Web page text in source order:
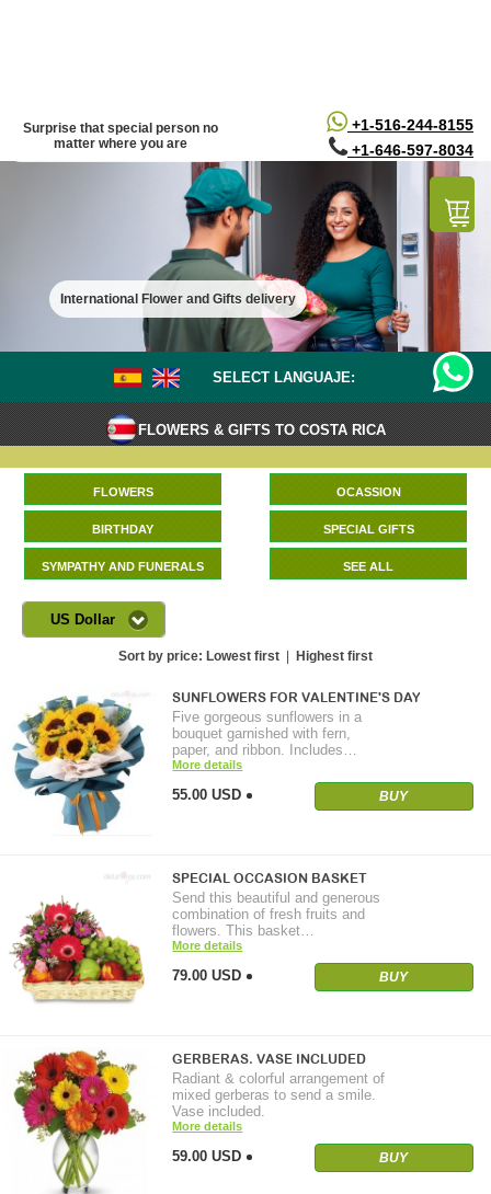
+1-516-244-8155
+1-646-597-8034
Surprise that special person no
matter where you are
International Flower and Gifts delivery
SELECT LANGUAJE:
FLOWERS & GIFTS TO COSTA RICA
FLOWERS OCASSION
BIRTHDAY SPECIAL GIFTS
SYMPATHY AND FUNERALS SEE ALL
US Dollar
Sort by price: Lowest first Highest first
SUNFLOWERS FOR VALENTINE'S DAY
Five gorgeous sunflowers in a
bouquet garnished with fern,
paper, and ribbon. Includes…
More details
55.00 USD BUY
SPECIAL OCCASION BASKET
Send this beautiful and generous
combination of fresh fruits and
flowers. This basket…
More details
79.00 USD BUY
GERBERAS. VASE INCLUDED
Radiant & colorful arrangement of
mixed gerberas to send a smile.
Vase included.
More details
59.00 USD BUY